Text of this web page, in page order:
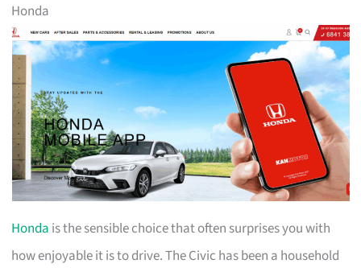
Honda
Honda is the sensible choice that often surprises you with
how enjoyable it is to drive. The Civic has been a household